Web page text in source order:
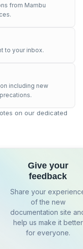
from Mambu
to your inbox.
including new
on our dedicated
Give your
feedback
Share your
of the new
documentation site
help us make it better
for everyone.